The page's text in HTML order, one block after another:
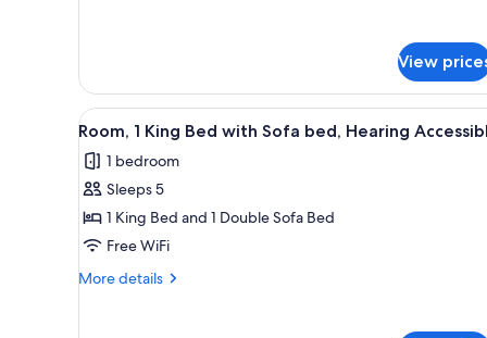
King
Bed,
Hearing
Accessible
View
View
all
photos
for
Room,
1
King
A hotel room with a bed, a
5
Room, 1 King Bed with Sofa bed, Hearing
1 bedroom
Sleeps 5
1 King Bed and 1 Double Sofa Bed
Free WiFi
More details
More